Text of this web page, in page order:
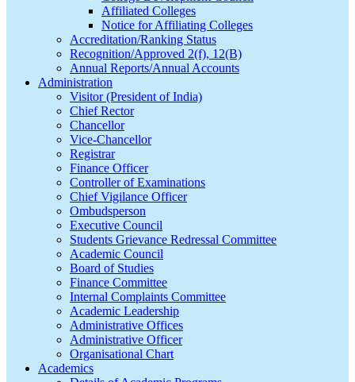
Affiliated Colleges
Notice for Affiliating Colleges
Accreditation/Ranking Status
Recognition/Approved 2(f), 12(B)
Annual Reports/Annual Accounts
Administration
Visitor (President of India)
Chief Rector
Chancellor
Vice-Chancellor
Registrar
Finance Officer
Controller of Examinations
Chief Vigilance Officer
Ombudsperson
Executive Council
Students Grievance Redressal Committee
Academic Council
Board of Studies
Finance Committee
Internal Complaints Committee
Academic Leadership
Administrative Offices
Administrative Officer
Organisational Chart
Academics